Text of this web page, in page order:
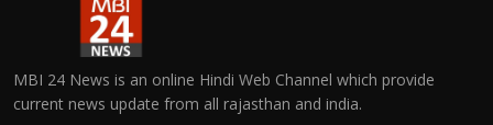
MBI 24 News is an online Hindi Web Channel which provide
current news update from all rajasthan and india.